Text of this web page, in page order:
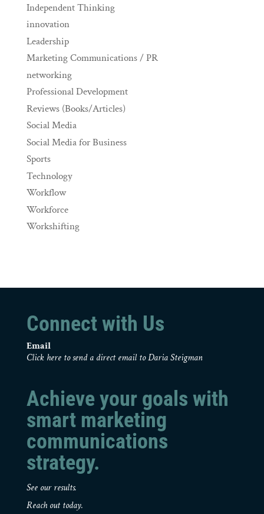
Independent Thinking
innovation
Leadership
Marketing Communications / PR
networking
Professional Development
Reviews (Books/Articles)
Social Media
Social Media for Business
Sports
Technology
Workflow
Workforce
Workshifting
Connect with Us
Email
Click here to send a direct email to Daria Steigman
Achieve your goals with
smart marketing
communications
strategy.
See our results.
Reach out today.